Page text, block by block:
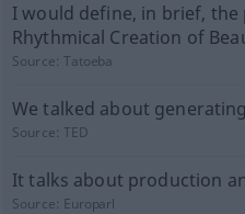
I would define, in brief,
Rhythmical Creation of
Source:Tatoeba
We talked about
Source:TED
It talks about production
Source: Europarl